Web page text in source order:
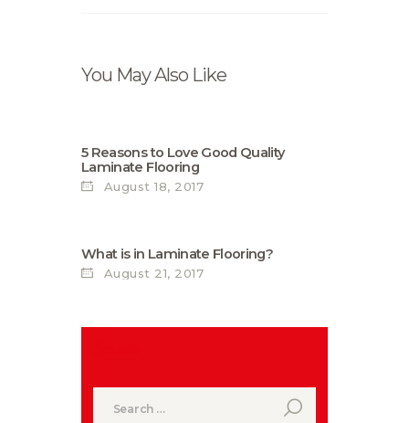
You May Also Like
5 Reasons to Love Good Quality
Laminate Flooring
August 18, 2017
What is in Laminate Flooring?
August 21, 2017
for: